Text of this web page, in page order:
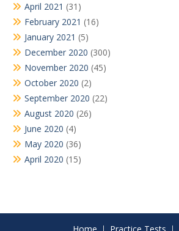
April 2021 (31)
February 2021 (16)
January 2021 (5)
December 2020 (300)
November 2020 (45)
October 2020 (2)
September 2020 (22)
August 2020 (26)
June 2020 (4)
May 2020 (36)
April 2020 (15)